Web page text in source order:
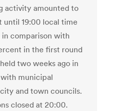
activity amounted to
until 19:00 local time
in comparison with
in the first round
two weeks ago in
municipal
and town councils.
closed at 20:00.